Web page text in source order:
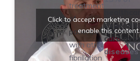
treatment
of
patients
with atrial
fibrillation
diseases
Click to accept marketing
enable this content.